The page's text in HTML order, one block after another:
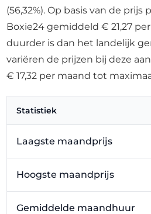
(56,32%). Op basis van de
Boxie24 gemiddeld € 21,27
duurder is dan het landelijk
variëren de prijzen bij deze
€ 17,32 per maand tot
Statistiek
Laagste maandprijs
Hoogste maandprijs
Gemiddelde maandhuur